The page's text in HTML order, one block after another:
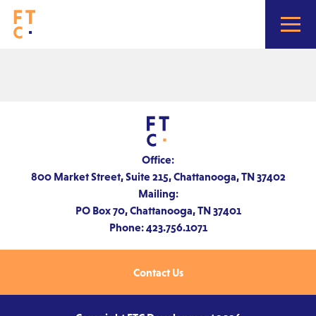
Portfolio
Office:
800 Market Street, Suite 215, Chattanooga, TN 37402
Mailing:
PO Box 70, Chattanooga, TN 37401
Phone: 423.756.1071
Contact Us